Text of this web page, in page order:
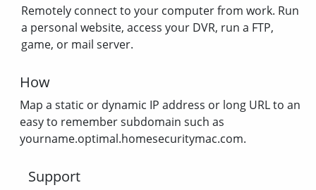
Remotely connect to your computer from work. Run
a personal website, access your DVR, run a FTP,
game, or mail server.
How
Map a static or dynamic IP address or long URL to an
easy to remember subdomain such as
yourname.optimal.homesecuritymac.com.
Support